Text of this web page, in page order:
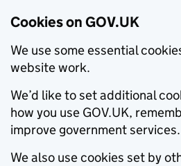
Cookies on GOV.UK
We use some essential
website work.
We’d like to set additional
how you use GOV.UK,
improve government services.
We also use cookies set by